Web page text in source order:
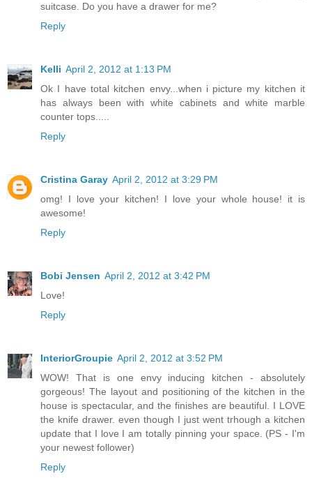
suitcase. Do you have a drawer for me?
Reply
Kelli April 2, 2012 at 1:13 PM
Ok I have total kitchen envy...when i picture my kitchen it
has always been with white cabinets and white marble
counter tops.....
Reply
Cristina Garay April 2, 2012 at 3:29 PM
omg! I love your kitchen! I love your whole house! it is
awesome!
Reply
Bobi Jensen April 2, 2012 at 3:42 PM
Love!
Reply
InteriorGroupie April 2, 2012 at 3:52 PM
WOW! That is one envy inducing kitchen - absolutely
gorgeous! The layout and positioning of the kitchen in the
house is spectacular, and the finishes are beautiful. I LOVE
the knife drawer. even though I just went trhough a kitchen
update that I love I am totally pinning your space. (PS - I'm
your newest follower)
Reply